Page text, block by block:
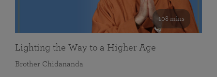
108 mins
Lighting the Way to a Higher Age
Brother Chidananda